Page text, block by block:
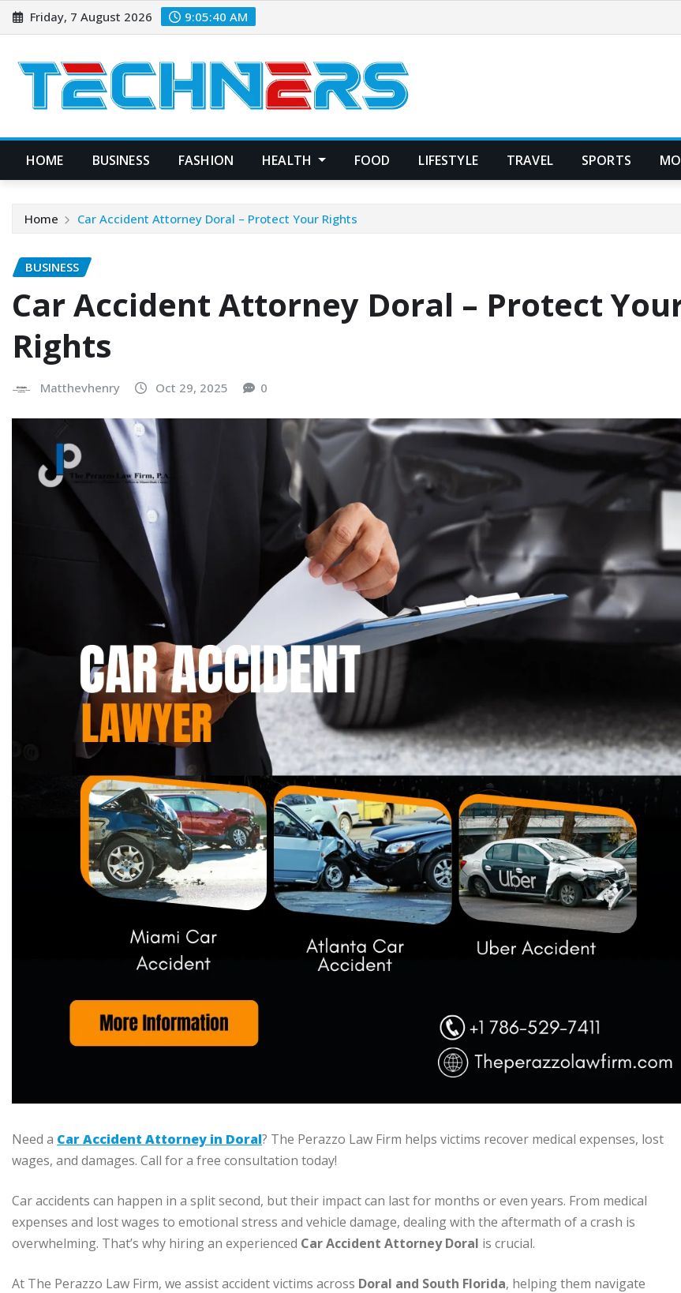
Skip
to
Friday, 7 August 2026 9:05:41 AM
HOME BUSINESS FASHION HEALTH FOOD LIFESTYLE TRAVEL SPORTS
Home Car Accident Attorney Doral – Protect Your Rights
BUSINESS
Car Accident Attorney Doral – Protect
Rights
Matthevhenry Oct 29, 2025 0
Need a Car Accident Attorney in Doral? The Perazzo Law Firm helps victims recover medical expenses, lost
wages, and damages. Call for a free consultation today!
Car accidents can happen in a split second, but their impact can last for months or even years. From medical
expenses and lost wages to emotional stress and vehicle damage, dealing with the aftermath of a crash is
overwhelming. That’s why hiring an experienced Car Accident Attorney Doral is crucial.
At The Perazzo Law Firm, we assist accident victims across Doral and South Florida, helping them navigate